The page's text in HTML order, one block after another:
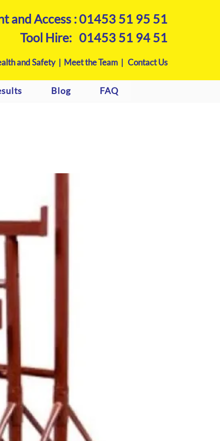
and Access :01453 51 95 51
Tool Hire:01453 51 94 51
and Safety | Meet the Team |Contact Us
Blog FAQ